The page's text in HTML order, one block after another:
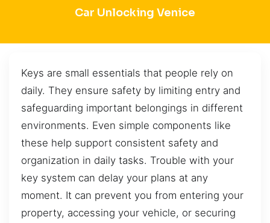
Car Unlocking Venice
Keys are small essentials that people rely on
daily. They ensure safety by limiting entry and
safeguarding important belongings in different
environments. Even simple components like
these help support consistent safety and
organization in daily tasks. Trouble with your
key system can delay your plans at any
moment. It can prevent you from entering your
property, accessing your vehicle, or securing